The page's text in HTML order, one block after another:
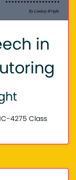
in
4275 Class